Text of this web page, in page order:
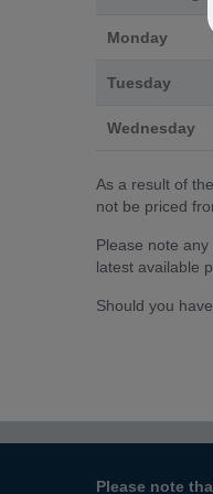
Monday
Tuesday
Wednesday
As a result of
not be priced
Please note
latest available
Should you
Please note